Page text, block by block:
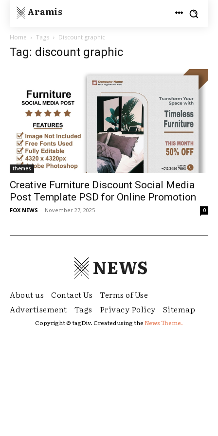
Aramis
Home Tags Discount graphic
Tag: discount graphic
themes
Creative Furniture Discount Social Media
Post Template PSD for Online Promotion
FOX NEWS - November 27, 2025 0
NEWS
About us Contact Us
Terms of Use
Advertisement
Tags Privacy Policy Sitemap
Copyright © tagDiv. Created using theNews Theme.